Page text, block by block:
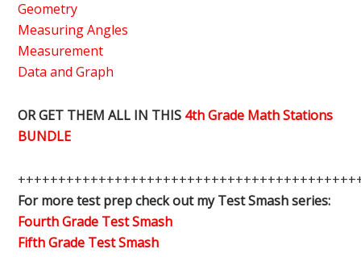
Geometry
Measuring Angles
Measurement
Data and Graph
OR GET THEM ALL IN THIS 4th Grade Math Stations
BUNDLE
For more test prep check out my Test Smash series:
Fourth Grade Test Smash
Fifth Grade Test Smash